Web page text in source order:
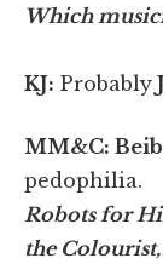
Which
KJ: Probably
MM&C:
pedophilia.
Robots for
the